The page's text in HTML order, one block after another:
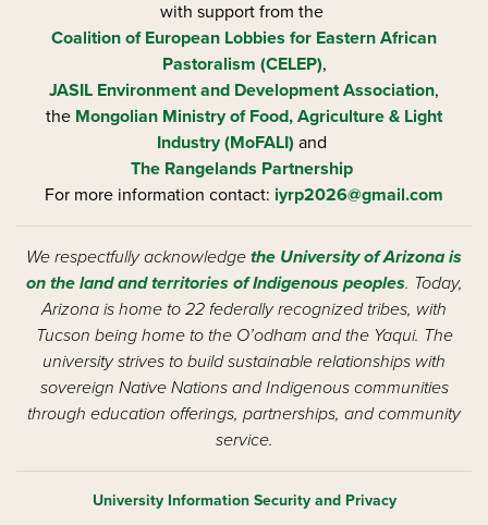
with support from the
Coalition of European Lobbies for Eastern African
Pastoralism (CELEP),
JASIL Environment and Development Association,
the Mongolian Ministry of Food, Agriculture & Light
Industry (MoFALI) and
The Rangelands Partnership
For more information contact: iyrp2026@gmail.com
We respectfully acknowledge the University of Arizona is
on the land and territories of Indigenous peoples. Today,
Arizona is home to 22 federally recognized tribes, with
Tucson being home to the O’odham and the Yaqui. The
university strives to build sustainable relationships with
sovereign Native Nations and Indigenous communities
through education offerings, partnerships, and community
service.
University Information Security and Privacy